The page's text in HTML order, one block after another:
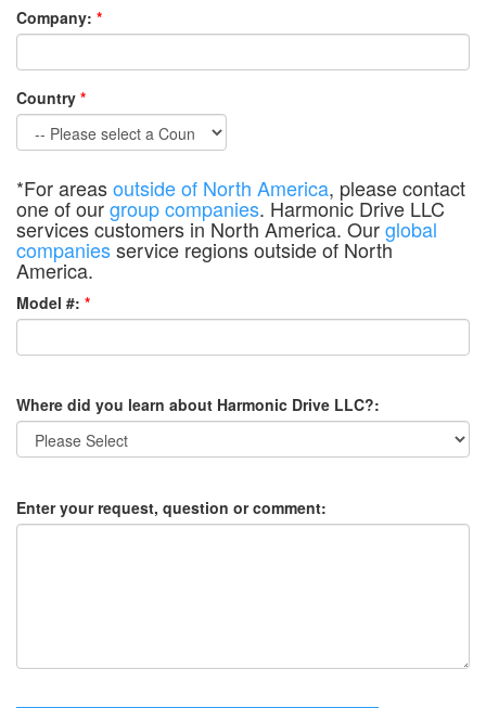
Company: *
Country *
*For areasoutside of North America, please contact
one of ourgroup companies. Harmonic Drive LLC
services customers in North America. Ourglobal
companiesservice regions outside of North
America.
Model #: *
Where did you learn about Harmonic Drive LLC?:
Enter your request, question or comment: